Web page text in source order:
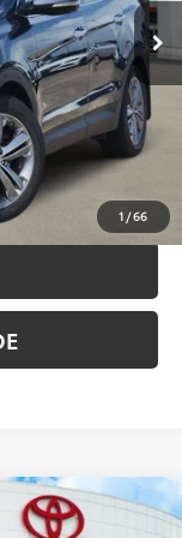
1 /66